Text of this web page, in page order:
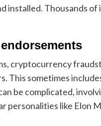
installed. Thousands
cryptocurrency
This sometimes
be complicated,
personalities like Elon